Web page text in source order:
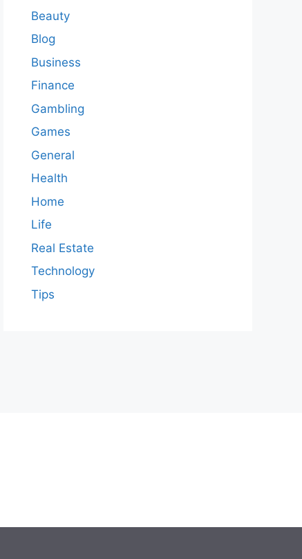
Beauty
Blog
Business
Finance
Gambling
Games
General
Health
Home
Life
Real Estate
Technology
Tips